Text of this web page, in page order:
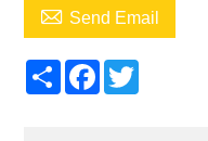
 Send Email
ShareFacebook